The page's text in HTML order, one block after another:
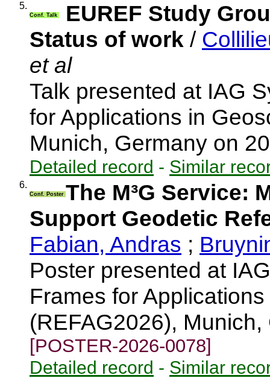
5.
Conf. Talk
EUREF Study
Status of work /
et al
Talk presented at IAG
for Applications in
Munich, Germany on
Detailed record - Similar
6.
Conf. Poster The M³G Service:
Support Geodetic
Fabian, Andras ;
Poster presented at
Frames for
(REFAG2026),
[POSTER-2026-0078]
Detailed record - Similar